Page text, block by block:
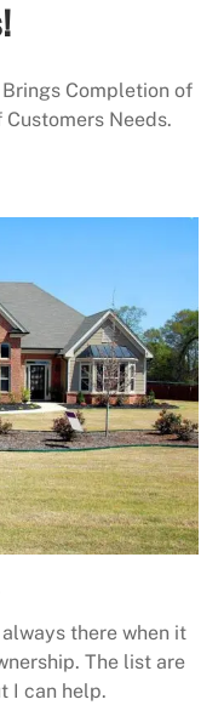
Completion of
Needs.
there when it
The list are
I can help.